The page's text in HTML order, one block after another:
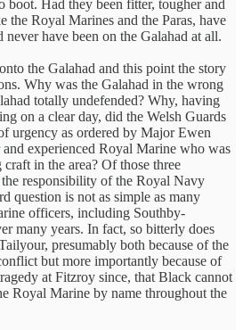
boot. Had they been fitter, tougher and
the Royal Marines and the Paras, have
have been on the Galahad at all.
the Galahad and this point the story
Why was the Galahad in the wrong
totally undefended? Why, having
on a clear day, did the Welsh Guards
urgency as ordered by Major Ewen
experienced Royal Marine who was
in the area? Of those three
responsibility of the Royal Navy
question is not as simple as many
officers, including Southby-
many years. In fact, so bitterly does
presumably both because of the
but more importantly because of
at Fitzroy since, that Black cannot
Royal Marine by name throughout the